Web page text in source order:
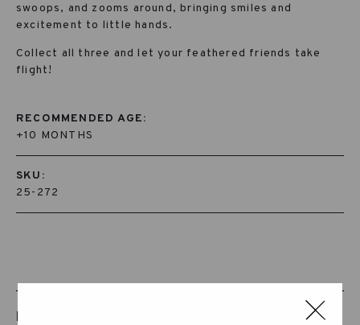
swoops, and zooms around, bringing smiles and
excitement to little hands.
Collect all three and let your feathered friends take
flight!
RECOMMENDED AGE:
+10 MONTHS
SKU:
25-272
RELATED PRODUCTS